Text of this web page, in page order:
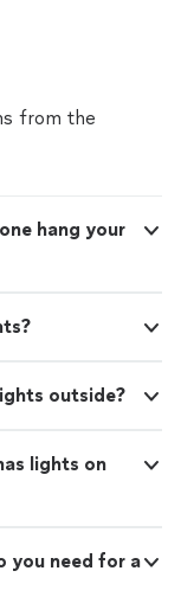
from the
hang your
outside?
lights on
you need for a